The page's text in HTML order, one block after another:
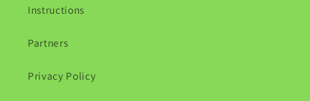
Instructions
Partners
Privacy Policy